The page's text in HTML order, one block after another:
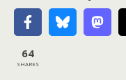
64
SHARES